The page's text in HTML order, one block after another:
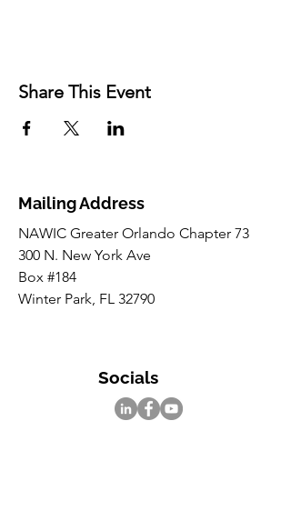
Share This Event
Mailing Address
NAWIC Greater Orlando Chapter 73
300 N. New York Ave
Box #184
Winter Park, FL 32790
Socials